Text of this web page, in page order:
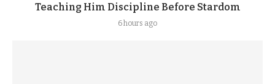
Teaching Him Discipline Before Stardom
6 hours ago